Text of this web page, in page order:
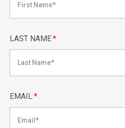
LAST NAME*
EMAIL*